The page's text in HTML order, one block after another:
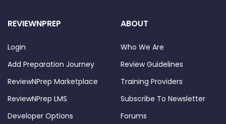
REVIEWNPREP
Login
Add Preparation Journey
ReviewNPrep Marketplace
ReviewNPrep LMS
Developer Options
ABOUT
Who We Are
Review Guidelines
Training Providers
Subscribe To Newsletter
Forums